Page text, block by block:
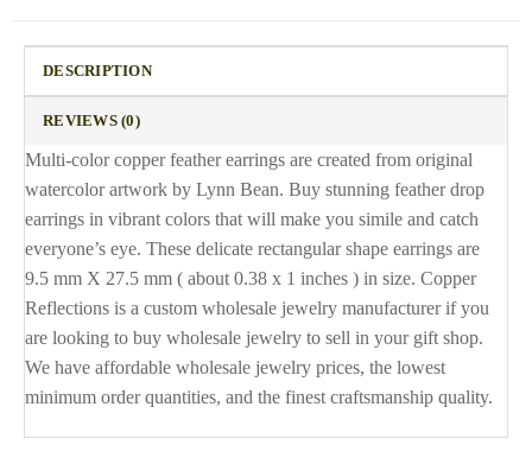
DESCRIPTION
REVIEWS (0)
Multi-color copper feather earrings are created from original
watercolor artwork by Lynn Bean. Buy stunning feather drop
earrings in vibrant colors that will make you simile and catch
everyone’s eye. These delicate rectangular shape earrings are
9.5 mm X 27.5 mm ( about 0.38 x 1 inches ) in size. Copper
Reflections is a custom wholesale jewelry manufacturer if you
are looking to buy wholesale jewelry to sell in your gift shop.
We have affordable wholesale jewelry prices, the lowest
minimum order quantities, and the finest craftsmanship quality.